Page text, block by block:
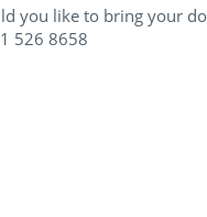
you like to bring your
526 8658